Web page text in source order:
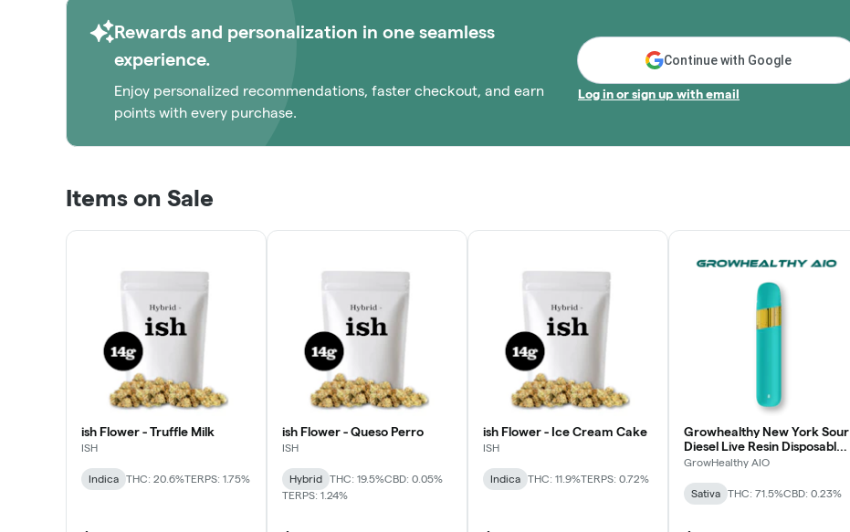
Rewards and personalization in one seamless
experience.
Enjoy personalized recommendations, faster checkout, and earn
points with every purchase.
Continue with Google
Log in or sign up with email
Items on Sale
ish Flower - Truffle Milk
ISH
Indica THC: 20.6%TERPS: 1.75%
ish Flower - Queso Perro
ISH
Hybrid THC: 19.5%CBD: 0.05%
TERPS: 1.24%
ish Flower - Ice Cream Cake
ISH
Indica THC: 11.9%TERPS: 0.72%
Growhealthy New York Sour
Diesel Live Resin Disposable
All-in-One
GrowHealthy AIO
Sativa THC: 71.5%CBD: 0.23%